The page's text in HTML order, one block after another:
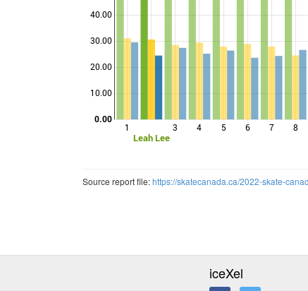
1
Leah Lee
3 4 5 6 7 8
10.00
20.00
30.00
40.00
0.00
Source report file:https://skatecanada.ca/2022-skate-
iceXel